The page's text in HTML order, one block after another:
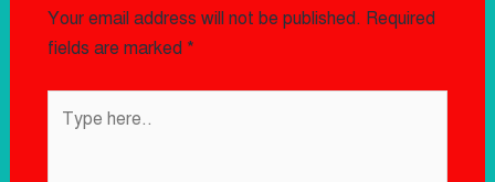
Your email address will not be published. Required
fields are marked *